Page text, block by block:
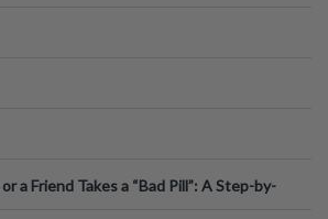
a Friend Takes a “Bad Pill”: A Step-by-